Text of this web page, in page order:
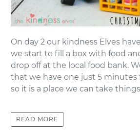
On day 2 our kindness Elves
we start to fill a box with food
drop off at the local food bank.
that we have one just 5
so it is a place we can take
READ MORE